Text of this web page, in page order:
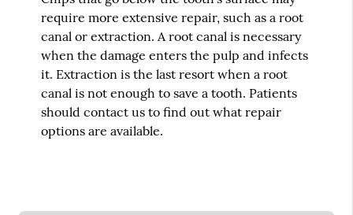
require more extensive repair, such as a root
canal or extraction. A root canal is necessary
when the damage enters the pulp and infects
it. Extraction is the last resort when a root
canal is not enough to save a tooth. Patients
should contact us to find out what repair
options are available.